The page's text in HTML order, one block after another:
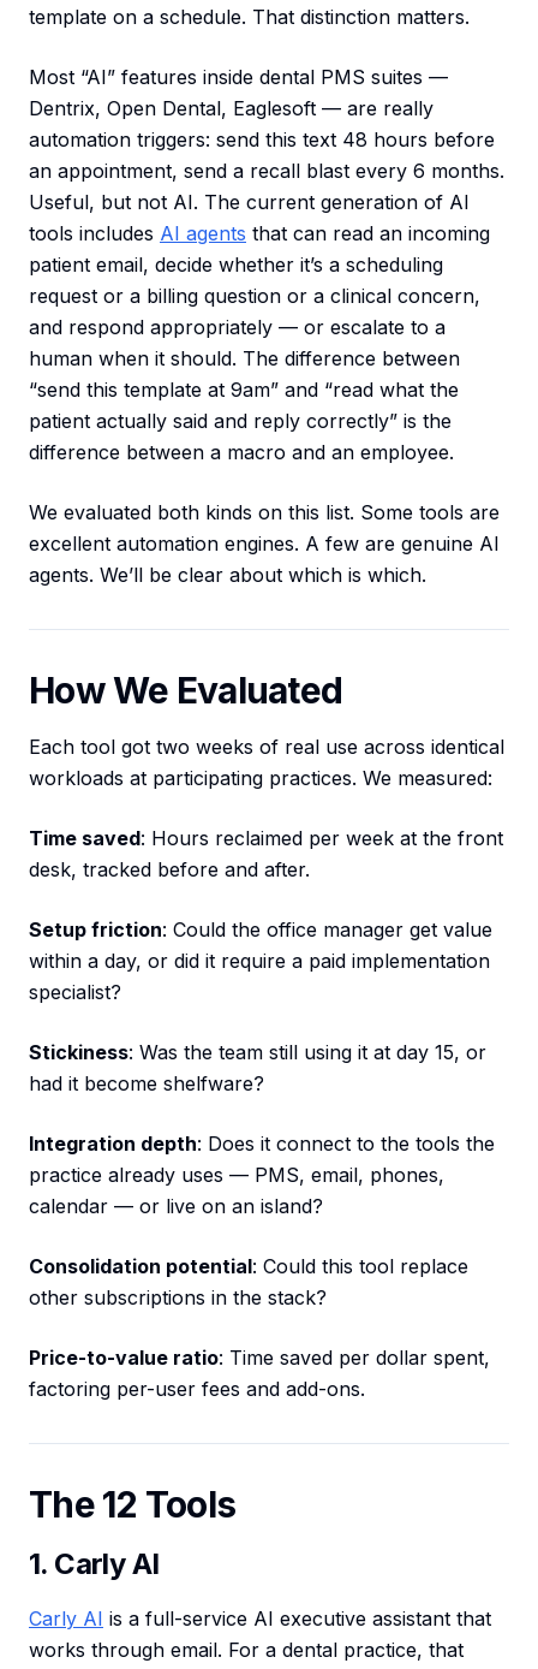
template on a schedule. That distinction matters.
Most “AI” features inside dental PMS suites —
Dentrix, Open Dental, Eaglesoft — are really
automation triggers: send this text 48 hours before
an appointment, send a recall blast every 6 months.
Useful, but not AI. The current generation of AI
tools includes AI agents that can read an incoming
patient email, decide whether it’s a scheduling
request or a billing question or a clinical concern,
and respond appropriately — or escalate to a
human when it should. The difference between
“send this template at 9am” and “read what the
patient actually said and reply correctly” is the
difference between a macro and an employee.
We evaluated both kinds on this list. Some tools are
excellent automation engines. A few are genuine AI
agents. We’ll be clear about which is which.
How We Evaluated
Each tool got two weeks of real use across identical
workloads at participating practices. We measured:
Time saved: Hours reclaimed per week at the front
desk, tracked before and after.
Setup friction: Could the office manager get value
within a day, or did it require a paid implementation
specialist?
Stickiness: Was the team still using it at day 15, or
had it become shelfware?
Integration depth: Does it connect to the tools the
practice already uses — PMS, email, phones,
calendar — or live on an island?
Consolidation potential: Could this tool replace
other subscriptions in the stack?
Price-to-value ratio: Time saved per dollar spent,
factoring per-user fees and add-ons.
The 12 Tools
1. Carly AI
Carly AI is a full-service AI executive assistant that
works through email. For a dental practice, that